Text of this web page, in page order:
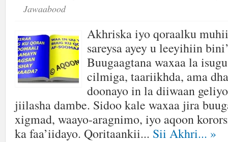
Jawaabood
Akhriska iyo qoraalku
sareysa ayey u leeyihiin
Buugaagtana waxaa la
cilmiga, taariikhda, ama
doonayo in la diiwaan
jiilasha dambe. Sidoo kale waxaa jira
xigmad, waayo-aragnimo, iyo aqoon
ka faa’iidayo. Qoritaankii... Sii Akhri... »